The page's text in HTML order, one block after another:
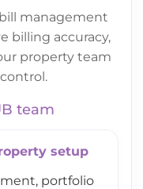
management
billing accuracy,
property team
team
setup
portfolio